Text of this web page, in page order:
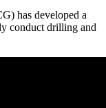
has developed a
conduct drilling and